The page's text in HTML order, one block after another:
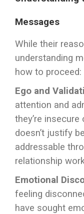
Messages
While their
understanding
how to proceed:
Ego and
attention and
they’re
doesn’t justify
addressable
relationship
Emotional
feeling
have sought